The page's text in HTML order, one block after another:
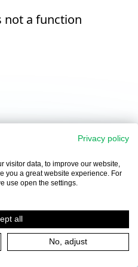
not a function
Privacy policy
visitor data, to improve our website,
you a great website experience. For
use open the settings.
all
No, adjust